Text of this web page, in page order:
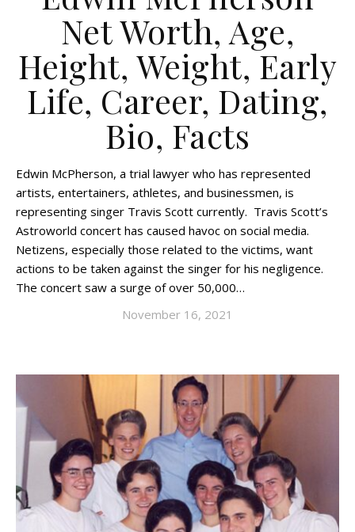
Net Worth, Age,
Height, Weight, Early
Life, Career, Dating,
Bio, Facts
Edwin McPherson, a trial lawyer who has represented
artists, entertainers, athletes, and businessmen, is
representing singer Travis Scott currently. Travis Scott’s
Astroworld concert has caused havoc on social media.
Netizens, especially those related to the victims, want
actions to be taken against the singer for his negligence.
The concert saw a surge of over 50,000…
November 16, 2021